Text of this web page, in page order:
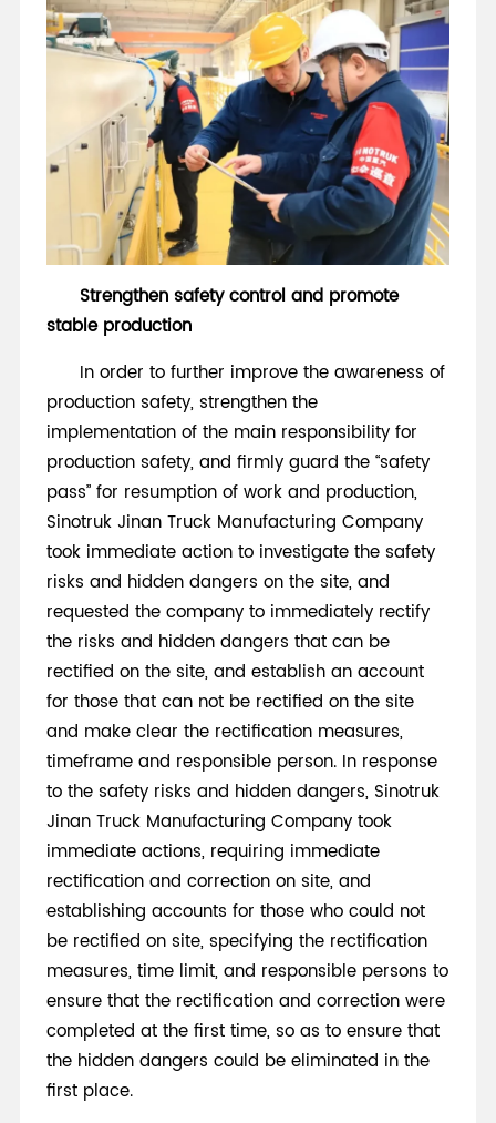
Strengthen safety control and promote
stable production
In order to further improve the awareness of
production safety, strengthen the
implementation of the main responsibility for
production safety, and firmly guard the “safety
pass” for resumption of work and production,
Sinotruk Jinan Truck Manufacturing Company
took immediate action to investigate the safety
risks and hidden dangers on the site, and
requested the company to immediately rectify
the risks and hidden dangers that can be
rectified on the site, and establish an account
for those that can not be rectified on the site
and make clear the rectification measures,
timeframe and responsible person. In response
to the safety risks and hidden dangers, Sinotruk
Jinan Truck Manufacturing Company took
immediate actions, requiring immediate
rectification and correction on site, and
establishing accounts for those who could not
be rectified on site, specifying the rectification
measures, time limit, and responsible persons to
ensure that the rectification and correction were
completed at the first time, so as to ensure that
the hidden dangers could be eliminated in the
first place.